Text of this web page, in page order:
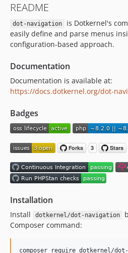
3.0.1
v3.0.0
2.0.x-dev
v2.0.0
v1.0.0
0.2.0
0.1.0
README
dot-navigation
is Dotkernel's
easily define and parse menus
configuration-based approach.
Documentation
Documentation is available at:
https://docs.dotkernel.org/dot-
Badges
Installation
Install dotkernel/dot-navigation
Composer command:
composer require dotkernel/